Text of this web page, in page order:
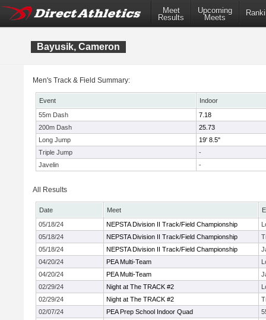
Meet
Results
Upcoming
Meets
Bayusik, Cameron
Men's Track & Field Summary:
Event
Indoor
55m Dash
7.18
200m Dash
25.73
Long Jump
19' 8.5"
Triple Jump
-
Javelin
-
All Results
Date Meet
05/18/24
NEPSTA Division II Track/Field Championship
05/18/24
NEPSTA Division II Track/Field Championship
05/18/24
NEPSTA Division II Track/Field Championship
04/20/24
PEA Multi-Team
04/20/24
PEA Multi-Team
02/29/24
Night at The TRACK #2
02/29/24
Night at The TRACK #2
02/07/24
PEA Prep School Indoor Quad